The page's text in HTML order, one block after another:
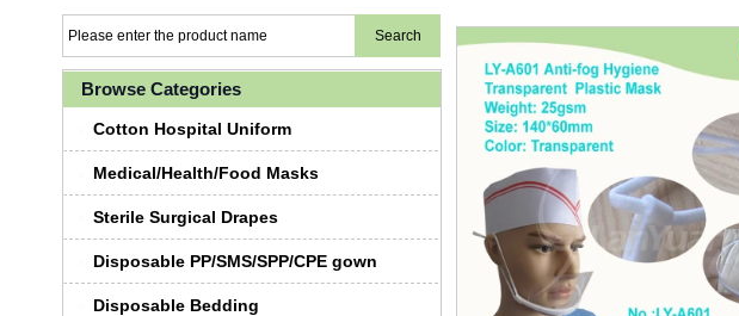
Browse Categories
Cotton Hospital Uniform
Medical/Health/Food Masks
Sterile Surgical Drapes
Disposable PP/SMS/SPP/CPE gown
Disposable Bedding